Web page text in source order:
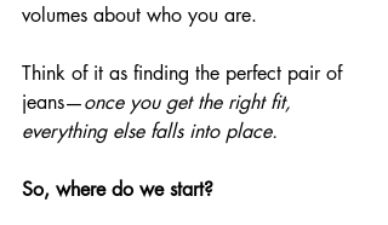
volumes about who you are.
Think of it as finding the perfect pair of
jeans—once you get the right fit,
everything else falls into place.
So, where do we start?